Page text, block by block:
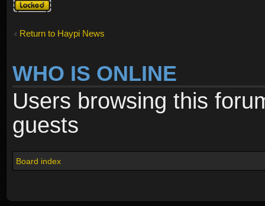
Topic
locked
Return to Haypi News
WHO IS ONLINE
Users browsing this
guests
Board index